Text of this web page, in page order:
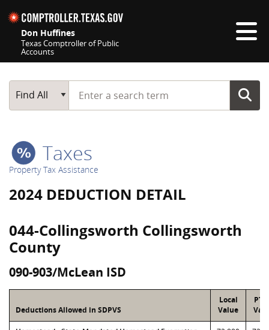
Don Huffines
Texas Comptroller of Public
Accounts
Main Search
Find All
Start typing a search term
Taxes
Property Tax Assistance
2024 DEDUCTION DETAIL
044-Collingsworth Collingsworth
County
090-903/McLean ISD
Deductions Allowed in SDPVS
Local
Value